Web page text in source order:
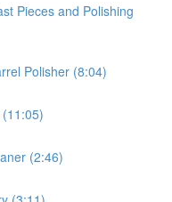
Pieces and Polishing
Polisher (8:04)
(2:46)